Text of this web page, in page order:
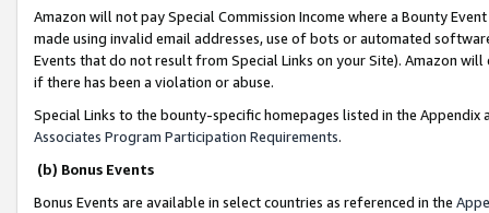
Amazon will not pay Special Commission Income where a Bounty
made using invalid email addresses, use of bots or automated
Events that do not result from Special Links on your Site). Amazon
if there has been a violation or abuse.
Special Links to the bounty-specific homepages listed in the
Associates Program Participation Requirements.
(b) Bonus Events
Bonus Events are available in select countries as referenced in the